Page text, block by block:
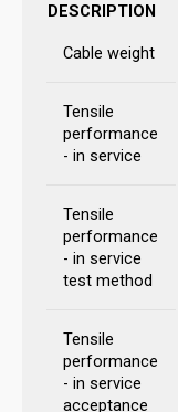
DESCRIPTION
Cable weight
Tensile
performance
- in service
Tensile
performance
- in service
test method
Tensile
performance
- in service
acceptance